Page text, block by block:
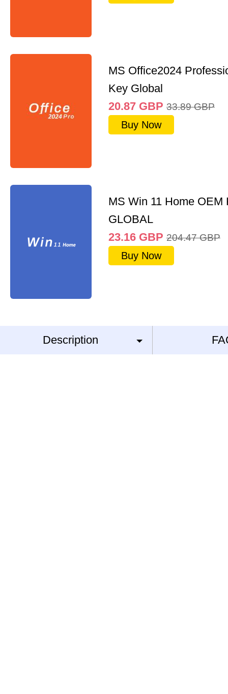
MS Office2024
Key Global
20.87 GBP 33.89 GBP
Buy Now
MS Win 11 Home OEM
GLOBAL
23.16 GBP 204.47 GBP
Buy Now
Description